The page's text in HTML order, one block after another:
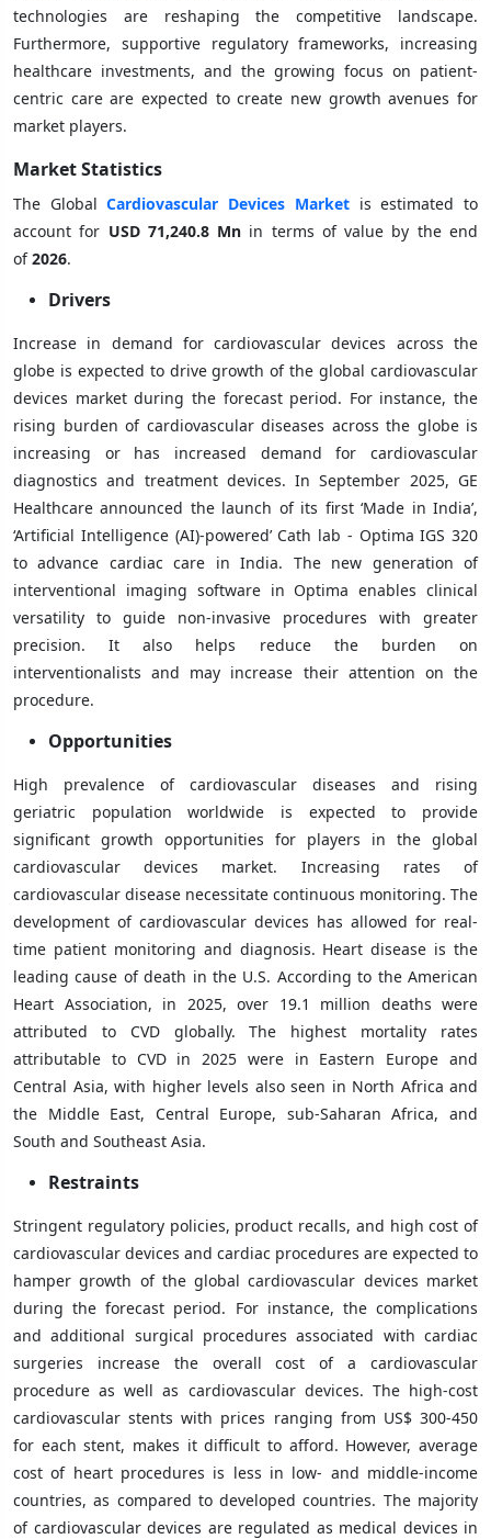
technologies are reshaping the competitive landscape.
Furthermore, supportive regulatory frameworks, increasing
healthcare investments, and the growing focus on patient-
centric care are expected to create new growth avenues for
market players.
Market Statistics
The GlobalCardiovascular Devices Market is estimated to
account for USD 71,240.8 Mn in terms of value by the end
of2026.
Drivers
Increase in demand for cardiovascular devices across the
globe is expected to drive growth of the global cardiovascular
devices market during the forecast period. For instance, the
rising burden of cardiovascular diseases across the globe is
increasing or has increased demand for cardiovascular
diagnostics and treatment devices. In September 2025, GE
Healthcare announced the launch of its first ‘Made in India’,
‘Artificial Intelligence (AI)-powered’ Cath lab - Optima IGS 320
to advance cardiac care in India. The new generation of
interventional imaging software in Optima enables clinical
versatility to guide non-invasive procedures with greater
precision. It also helps reduce the burden on
interventionalists and may increase their attention on the
procedure.
Opportunities
High prevalence of cardiovascular diseases and rising
geriatric population worldwide is expected to provide
significant growth opportunities for players in the global
cardiovascular devices market. Increasing rates of
cardiovascular disease necessitate continuous monitoring. The
development of cardiovascular devices has allowed for real-
time patient monitoring and diagnosis. Heart disease is the
leading cause of death in the U.S. According to the American
Heart Association, in 2025, over 19.1 million deaths were
attributed to CVD globally. The highest mortality rates
attributable to CVD in 2025 were in Eastern Europe and
Central Asia, with higher levels also seen in North Africa and
the Middle East, Central Europe, sub-Saharan Africa, and
South and Southeast Asia.
Restraints
Stringent regulatory policies, product recalls, and high cost of
cardiovascular devices and cardiac procedures are expected to
hamper growth of the global cardiovascular devices market
during the forecast period. For instance, the complications
and additional surgical procedures associated with cardiac
surgeries increase the overall cost of a cardiovascular
procedure as well as cardiovascular devices. The high-cost
cardiovascular stents with prices ranging from US$ 300-450
for each stent, makes it difficult to afford. However, average
cost of heart procedures is less in low- and middle-income
countries, as compared to developed countries. The majority
of cardiovascular devices are regulated as medical devices in